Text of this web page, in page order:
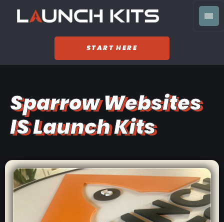
START HERE
Sparrow Websites
IS Launch Kits